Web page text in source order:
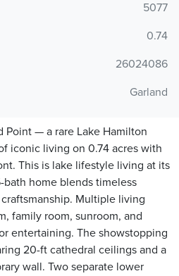
5077
0.74
26024086
Garland
Point — a rare Lake Hamilton
iconic living on 0.74 acres with
This is lake lifestyle living at its
home blends timeless
Multiple living
family room, sunroom, and
entertaining. The showstopping
20-ft cathedral ceilings and a
wall. Two separate lower